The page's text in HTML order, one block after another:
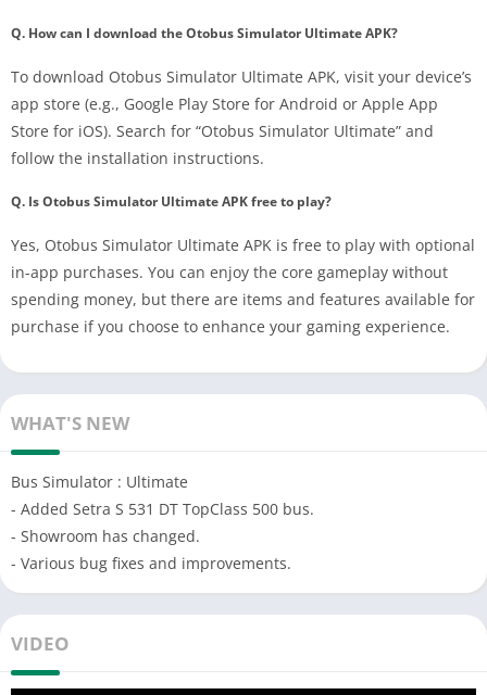
Q. How can I download the Otobus Simulator Ultimate APK?
To download Otobus Simulator Ultimate APK, visit your device’s
app store (e.g., Google Play Store for Android or Apple App
Store for iOS). Search for “Otobus Simulator Ultimate” and
follow the installation instructions.
Q. Is Otobus Simulator Ultimate APK free to play?
Yes, Otobus Simulator Ultimate APK is free to play with optional
in-app purchases. You can enjoy the core gameplay without
spending money, but there are items and features available for
purchase if you choose to enhance your gaming experience.
WHAT'S NEW
Bus Simulator : Ultimate
- Added Setra S 531 DT TopClass 500 bus.
- Showroom has changed.
- Various bug fixes and improvements.
VIDEO